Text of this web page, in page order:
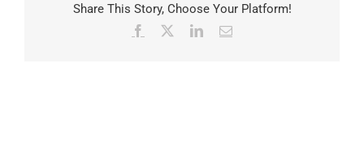
Share This Story, Choose Your Platform!
Facebook LinkedInEmail